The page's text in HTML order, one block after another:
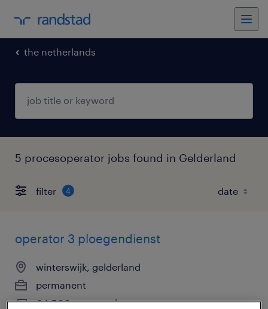
the netherlands
5 procesoperator jobs found in Gelderland
filter 4
operator 3 ploegendienst
winterswijk, gelderland
permanent
€4,500 per month